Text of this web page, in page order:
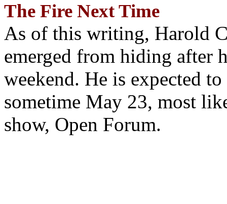
The Fire Next Time
As of this writing, Harold
emerged from hiding after
weekend. He is expected
sometime May 23, most
show, Open Forum.